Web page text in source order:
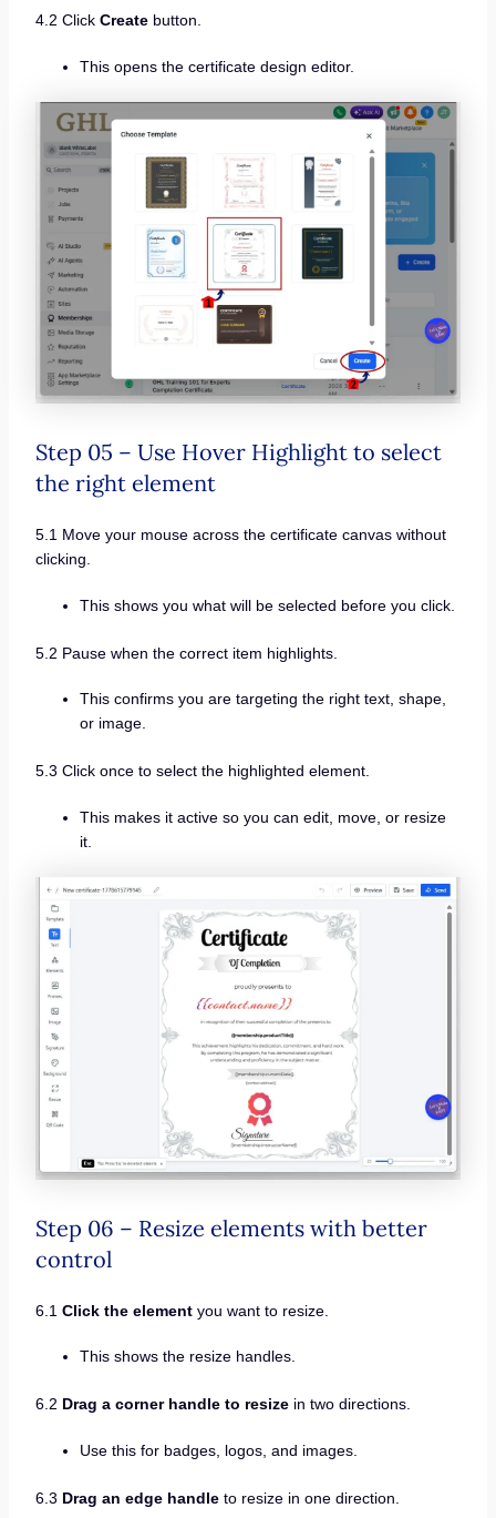
4.2 Click Create button.
This opens the certificate design editor.
Step 05 – Use Hover Highlight to select
the right element
5.1 Move your mouse across the certificate canvas without
clicking.
This shows you what will be selected before you click.
5.2 Pause when the correct item highlights.
This confirms you are targeting the right text, shape,
or image.
5.3 Click once to select the highlighted element.
This makes it active so you can edit, move, or resize
it.
Step 06 – Resize elements with better
control
6.1 Click the elementyou want to resize.
This shows the resize handles.
6.2 Drag a corner handle to resizein two directions.
Use this for badges, logos, and images.
6.3 Drag an edge handleto resize in one direction.